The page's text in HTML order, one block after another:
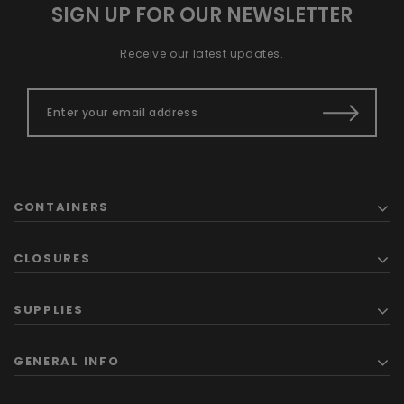
SIGN UP FOR OUR NEWSLETTER
Receive our latest updates.
CONTAINERS
CLOSURES
SUPPLIES
GENERAL INFO